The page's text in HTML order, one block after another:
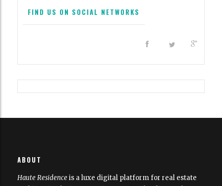
FIND US ON SOCIAL NETWORKS
ABOUT
Haute Residence is a luxe digital platform for real estate